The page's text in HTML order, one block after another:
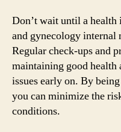
Don’t wait until a health
and gynecology internal
Regular check-ups and
maintaining good health
issues early on. By
you can minimize the
conditions.